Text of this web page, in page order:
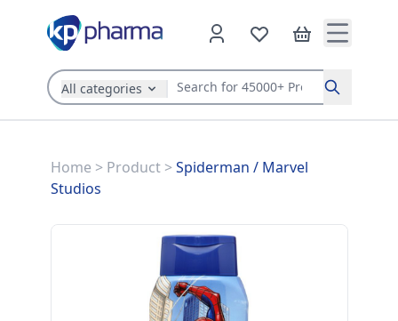
All categories Search
Home > Product>Spiderman / Marvel
Studios